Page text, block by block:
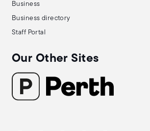
Business
Business directory
Staff Portal
Our Other Sites